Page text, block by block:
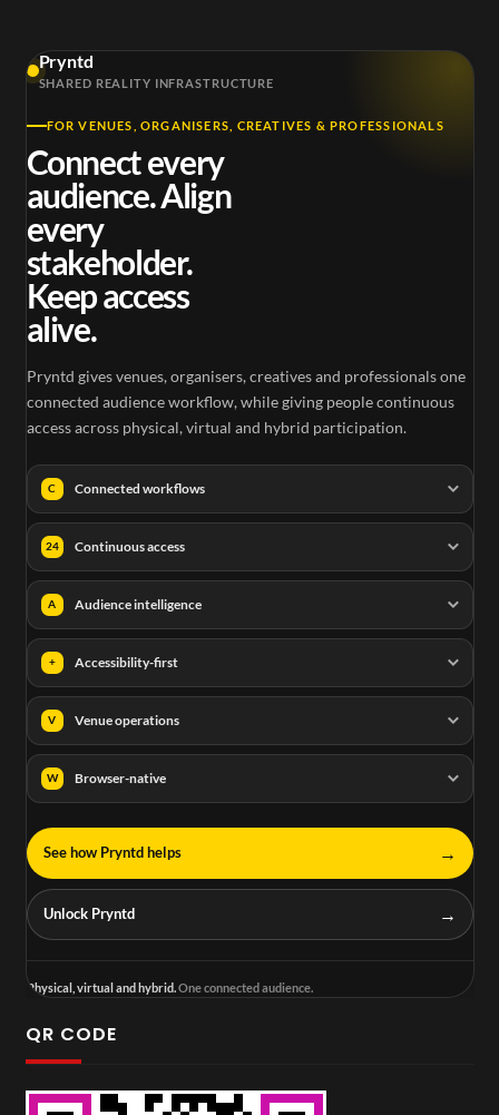
Pryntd
SHARED REALITY INFRASTRUCTURE
FOR VENUES, ORGANISERS, CREATIVES & PROFESSIONALS
Connect every
audience. Align
every
stakeholder.
Keep access
alive.
Pryntd gives venues, organisers, creatives and professionals one
connected audience workflow, while giving people continuous
access across physical, virtual and hybrid participation.
C Connected workflows
24 Continuous access
A Audience intelligence
+ Accessibility-first
V Venue operations
W Browser-native
See how Pryntd helps →
Unlock Pryntd →
Physical, virtual and hybrid.One connected audience.
QR CODE